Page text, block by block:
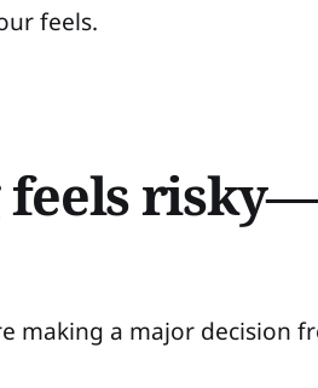
feels.
making a major